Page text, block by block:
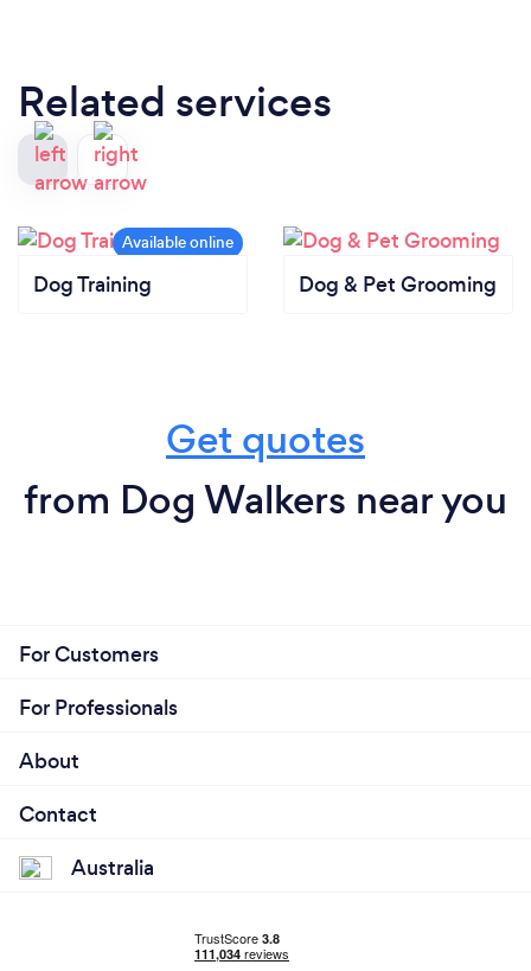
Related services
Dog Training Dog & Pet Grooming
Get quotes
from Dog Walkers near you
For Customers
For Professionals
About
Contact
Australia